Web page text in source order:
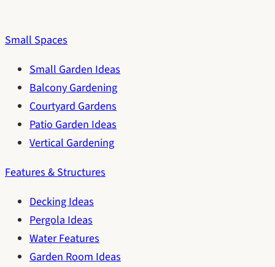
Small Spaces
Small Garden Ideas
Balcony Gardening
Courtyard Gardens
Patio Garden Ideas
Vertical Gardening
Features & Structures
Decking Ideas
Pergola Ideas
Water Features
Garden Room Ideas